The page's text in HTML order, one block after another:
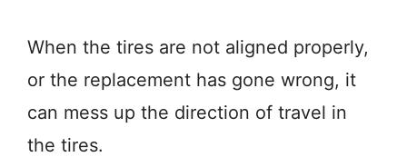
When the tires are not aligned properly,
or the replacement has gone wrong, it
can mess up the direction of travel in
the tires.